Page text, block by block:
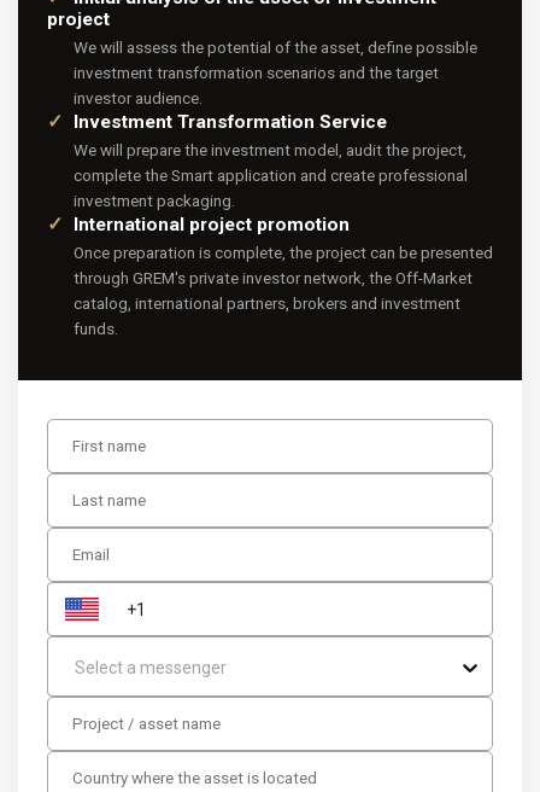
project
We will assess the potential of the asset, define possible
investment transformation scenarios and the target
investor audience.
Investment Transformation Service
We will prepare the investment model, audit the project,
complete the Smart application and create professional
investment packaging.
International project promotion
Once preparation is complete, the project can be presented
through GREM's private investor network, the Off-Market
catalog, international partners, brokers and investment
funds.
Select a messenger